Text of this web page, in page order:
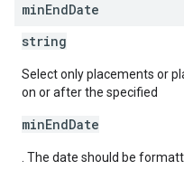
minEndDate
string
Select only placements or
on or after the specified
minEndDate
. The date should be